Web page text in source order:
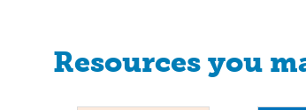
Resources you